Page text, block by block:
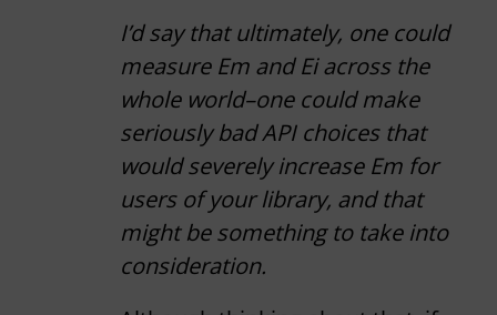
I’d say that ultimately, one could
measure Em and Ei across the
whole world–one could make
seriously bad API choices that
would severely increase Em for
users of your library, and that
might be something to take into
consideration.